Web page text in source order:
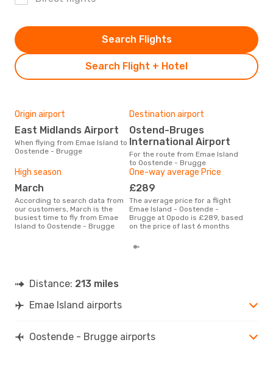
Search Flight + Hotel
Search Flights
Origin airport
East Midlands Airport
When flying from Emae Island to
Oostende - Brugge
Destination airport
Ostend-Bruges
International Airport
For the route from Emae Island
to Oostende - Brugge
High season
March
According to search data from
our customers, March is the
busiest time to fly from Emae
Island to Oostende - Brugge
One-way average Price
£289
The average price for a flight
Emae Island - Oostende -
Brugge at Opodo is £289, based
on the price of last 6 months
Distance: 213 miles
Emae Island airports
Oostende - Brugge airports